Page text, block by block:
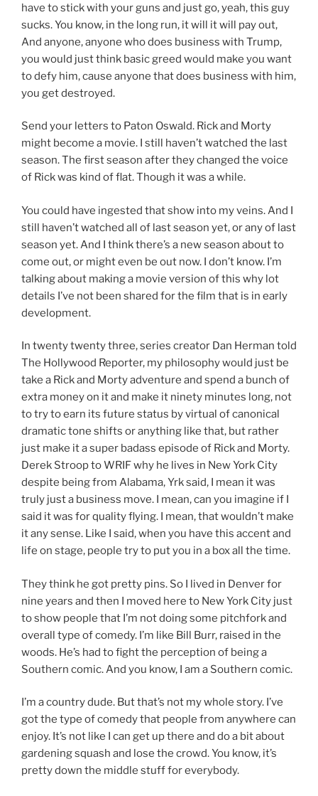
have to stick with your guns and just go, yeah, this guy
sucks. You know, in the long run, it will it will pay out,
And anyone, anyone who does business with Trump,
you would just think basic greed would make you want
to defy him, cause anyone that does business with him,
you get destroyed.
Send your letters to Paton Oswald. Rick and Morty
might become a movie. I still haven’t watched the last
season. The first season after they changed the voice
of Rick was kind of flat. Though it was a while.
You could have ingested that show into my veins. And I
still haven’t watched all of last season yet, or any of last
season yet. And I think there’s a new season about to
come out, or might even be out now. I don’t know. I’m
talking about making a movie version of this why lot
details I’ve not been shared for the film that is in early
development.
In twenty twenty three, series creator Dan Herman told
The Hollywood Reporter, my philosophy would just be
take a Rick and Morty adventure and spend a bunch of
extra money on it and make it ninety minutes long, not
to try to earn its future status by virtual of canonical
dramatic tone shifts or anything like that, but rather
just make it a super badass episode of Rick and Morty.
Derek Stroop to WRIF why he lives in New York City
despite being from Alabama, Yrk said, I mean it was
truly just a business move. I mean, can you imagine if I
said it was for quality flying. I mean, that wouldn’t make
it any sense. Like I said, when you have this accent and
life on stage, people try to put you in a box all the time.
They think he got pretty pins. So I lived in Denver for
nine years and then I moved here to New York City just
to show people that I’m not doing some pitchfork and
overall type of comedy. I’m like Bill Burr, raised in the
woods. He’s had to fight the perception of being a
Southern comic. And you know, I am a Southern comic.
I’m a country dude. But that’s not my whole story. I’ve
got the type of comedy that people from anywhere can
enjoy. It’s not like I can get up there and do a bit about
gardening squash and lose the crowd. You know, it’s
pretty down the middle stuff for everybody.